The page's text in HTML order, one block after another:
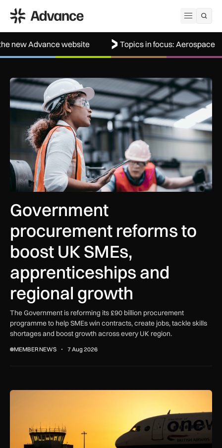
Open
ADS Advance
website Topics in focus: Aerospace
Government procurement reforms to boost UK SMEs,
Government
procurement reforms to
boost UK SMEs,
apprenticeships and
regional growth
The Government is reforming its £90 billion procurement
programme to help SMEs win contracts, create jobs, tackle skills
shortages and boost growth across every UK region.
MEMBER NEWS 7 Aug 2026
How extreme heat is disrupting aircraft operations – and